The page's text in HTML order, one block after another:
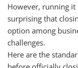
However, running it
surprising that
option among
challenges.
Here are the